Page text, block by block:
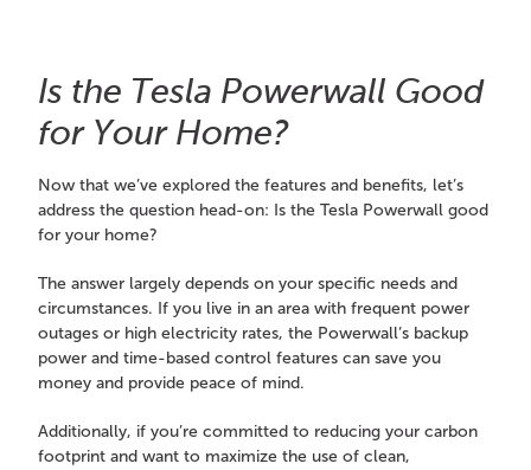
Is the Tesla Powerwall Good
for Your Home?
Now that we’ve explored the features and benefits, let’s
address the question head-on: Is the Tesla Powerwall good
for your home?
The answer largely depends on your specific needs and
circumstances. If you live in an area with frequent power
outages or high electricity rates, the Powerwall’s backup
power and time-based control features can save you
money and provide peace of mind.
Additionally, if you’re committed to reducing your carbon
footprint and want to maximize the use of clean,